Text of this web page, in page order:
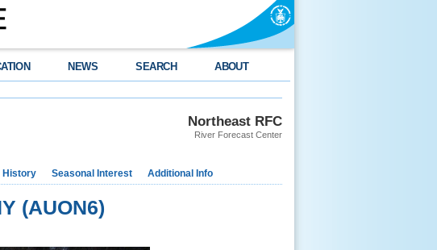
NEWS SEARCH ABOUT
Northeast RFC
River Forecast Center
History Seasonal Interest Additional Info
(AUON6)